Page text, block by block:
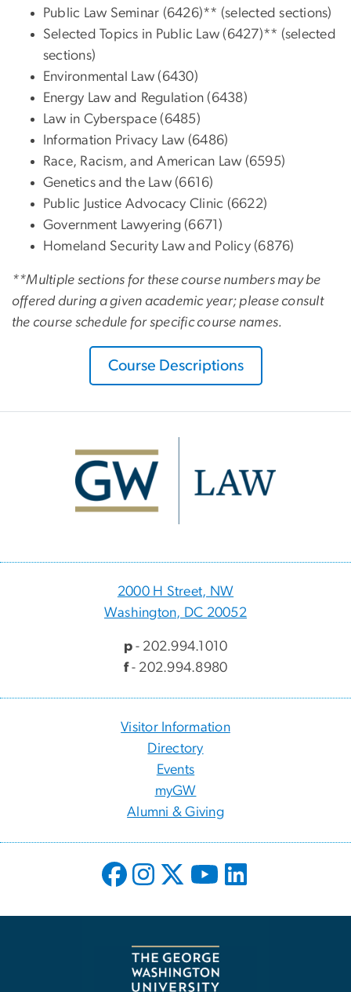
Public Law Seminar (6426)** (selected sections)
Selected Topics in Public Law (6427)** (selected
sections)
Environmental Law (6430)
Energy Law and Regulation (6438)
Law in Cyberspace (6485)
Information Privacy Law (6486)
Race, Racism, and American Law (6595)
Genetics and the Law (6616)
Public Justice Advocacy Clinic (6622)
Government Lawyering (6671)
Homeland Security Law and Policy (6876)
**Multiple sections for these course numbers may be
offered during a given academic year; please consult
the course schedule for specific course names.
Course Descriptions
2000 H Street, NW
Washington, DC 20052
p- 202.994.1010
f- 202.994.8980
Visitor Information
Directory
Events
myGW
Alumni & Giving